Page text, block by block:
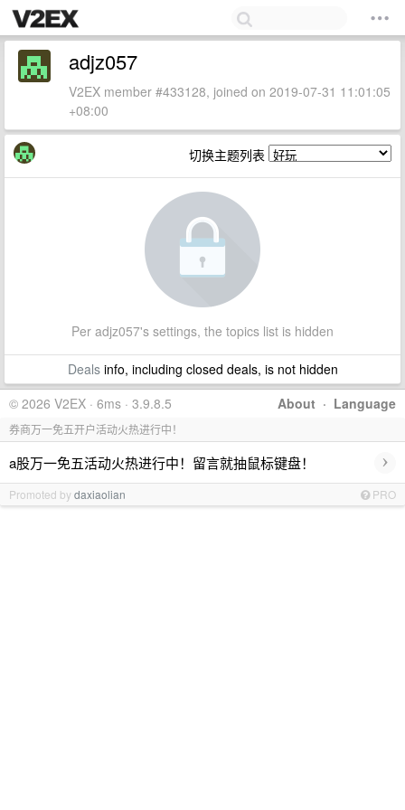
adjz057
V2EX member #433128, joined on 2019-07-31 11:01:05
+08:00
切换主题列表
Per adjz057's settings, the topics list is hidden
Dealsinfo, including closed deals, is not hidden
About · Language
© 2026 V2EX · 6ms · 3.9.8.5
券商万一免五开户活动火热进行中！
a股万一免五活动火热进行中！留言就抽鼠标键盘！ ›
Promoted bydaxiaolian PRO